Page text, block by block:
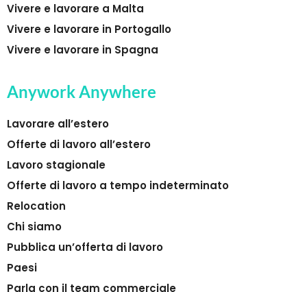
Vivere e lavorare a Malta
Vivere e lavorare in Portogallo
Vivere e lavorare in Spagna
Anywork Anywhere
Lavorare all’estero
Offerte di lavoro all’estero
Lavoro stagionale
Offerte di lavoro a tempo indeterminato
Relocation
Chi siamo
Pubblica un’offerta di lavoro
Paesi
Parla con il team commerciale